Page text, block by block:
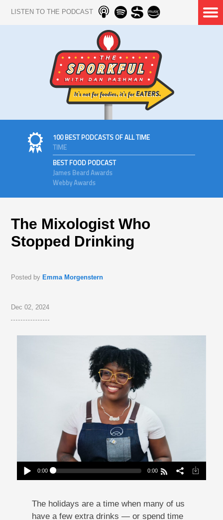
LISTEN TO THE PODCAST
100 BEST PODCASTS OF ALL TIME
TIME
BEST FOOD PODCAST
James Beard Awards
Webby Awards
The Mixologist Who
Stopped Drinking
Posted by Emma Morgenstern
Dec 02, 2024
0:00 0:00
The holidays are a time when many of us
have a few extra drinks — or spend time